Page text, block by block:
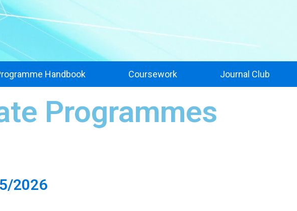
Handbook Coursework Journal Club
Programmes
2026